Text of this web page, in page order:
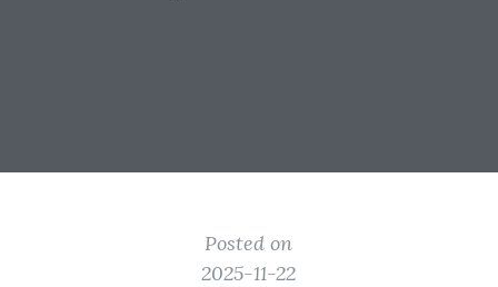
Posted on
2025-11-22